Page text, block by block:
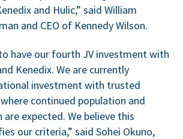
and Hulic,” said William
and CEO of Kennedy Wilson.
have our fourth JV investment with
Kenedix. We are currently
investment with trusted
continued population and
expected. We believe this
our criteria,” said Sohei Okuno,